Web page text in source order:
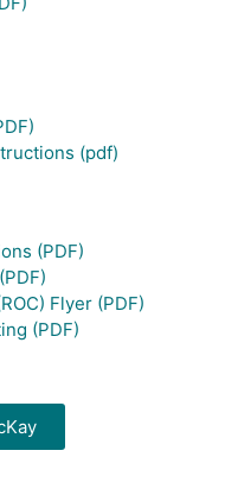
(pdf)
(PDF)
Flyer (PDF)
(PDF)